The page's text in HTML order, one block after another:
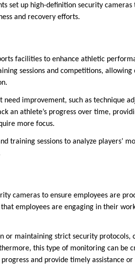
set up high-definition security
and recovery efforts.
facilities to enhance athletic
sessions and competitions, allowing
improvement, such as technique
an athlete’s progress over time,
more focus.
training sessions to analyze players’
cameras to ensure employees are
employees are engaging in their
or maintaining strict security protocols,
this type of monitoring can be
and provide timely assistance or